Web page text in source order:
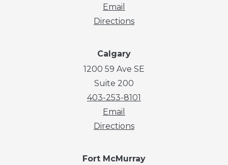
Email
Directions
Calgary
1200 59 Ave SE
Suite 200
403-253-8101
Email
Directions
Fort McMurray